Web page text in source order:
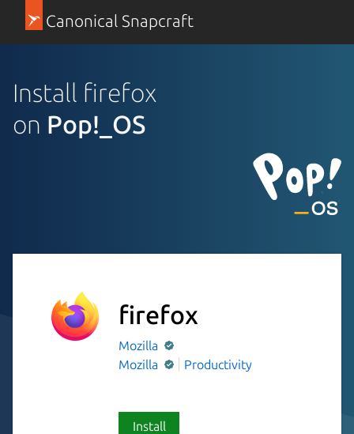
Canonical Snapcraft
Install firefox
on Pop!_OS
firefox
Mozilla
Mozilla
Productivity
Install